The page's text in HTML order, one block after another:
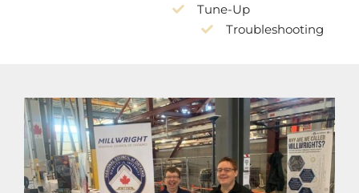
Tune-Up
Troubleshooting